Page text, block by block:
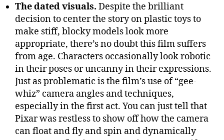
The dated visuals. Despite the brilliant
decision to center the story on plastic toys to
make stiff, blocky models look more
appropriate, there’s no doubt this film suffers
from age. Characters occasionally look robotic
in their poses or uncanny in their expressions.
Just as problematic is the film’s use of “gee-
whiz” camera angles and techniques,
especially in the first act. You can just tell that
Pixar was restless to show off how the camera
can float and fly and spin and dynamically